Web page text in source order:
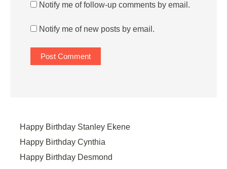
Notify me of follow-up comments by email.
Notify me of new posts by email.
Happy Birthday Stanley Ekene
Happy Birthday Cynthia
Happy Birthday Desmond